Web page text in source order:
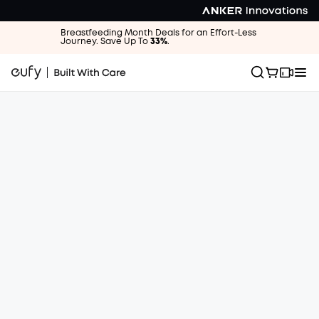
Breastfeeding Month Deals for an Effort-Less
Journey. Save Up To 33%.